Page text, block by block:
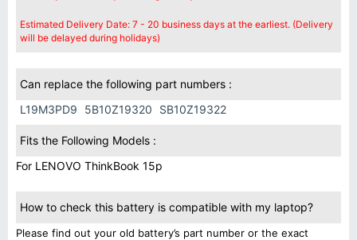
Estimated Delivery Date: 7 - 20 business days at the earliest. (Delivery
will be delayed during holidays)
Can replace the following part numbers :
L19M3PD9
5B10Z19320 SB10Z19322
Fits the Following Models :
For LENOVO ThinkBook 15p
How to check this battery is compatible with my laptop?
Please find out your old battery’s part number or the exact